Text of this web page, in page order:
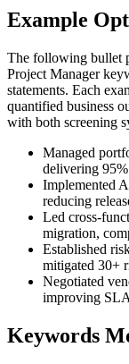
Example
The following bullet
Project Manager
statements. Each
quantified business
with both screening
Managed
delivering
Implemented
reducing
Led cross-
migration,
Established
mitigated 30+
Negotiated
improving
Keywords